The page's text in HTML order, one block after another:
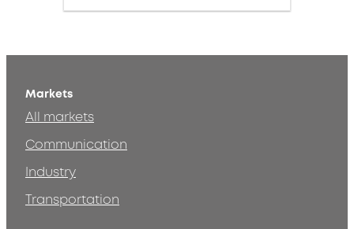
Markets
All markets
Communication
Industry
Transportation